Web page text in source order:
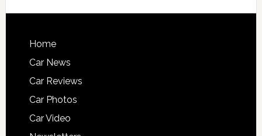
Home
Car News
Car Reviews
Car Photos
Car Video